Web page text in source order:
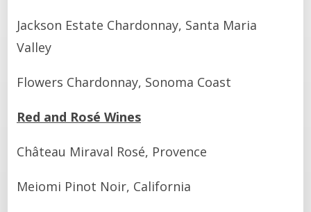
Jackson Estate Chardonnay, Santa Maria
Valley
Flowers Chardonnay, Sonoma Coast
Red and Rosé Wines
Château Miraval Rosé, Provence
Meiomi Pinot Noir, California